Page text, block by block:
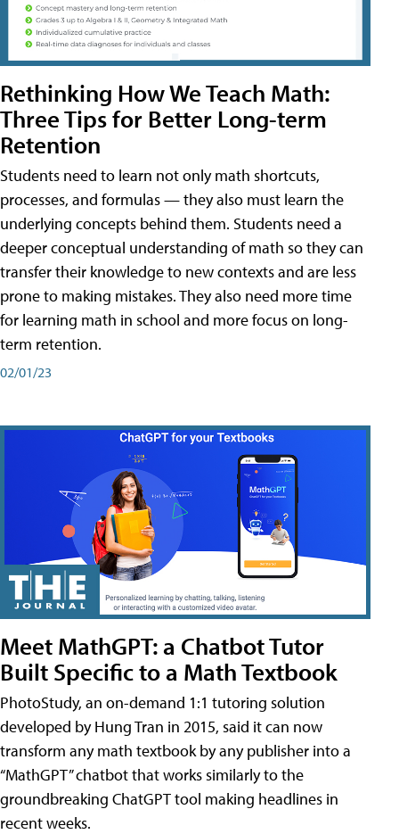
Rethinking How We Teach Math:
Three Tips for Better Long-term
Retention
Students need to learn not only math shortcuts,
processes, and formulas — they also must learn the
underlying concepts behind them. Students need a
deeper conceptual understanding of math so they can
transfer their knowledge to new contexts and are less
prone to making mistakes. They also need more time
for learning math in school and more focus on long-
term retention.
02/01/23
Meet MathGPT: a Chatbot Tutor
Built Specific to a Math Textbook
PhotoStudy, an on-demand 1:1 tutoring solution
developed by Hung Tran in 2015, said it can now
transform any math textbook by any publisher into a
“MathGPT” chatbot that works similarly to the
groundbreaking ChatGPT tool making headlines in
recent weeks.